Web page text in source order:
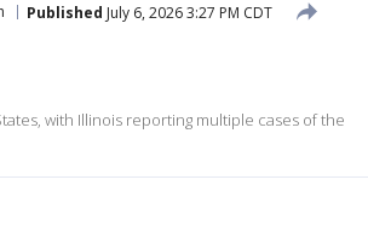
Published July 6, 2026 3:27 PM CDT
with Illinois reporting multiple cases of the